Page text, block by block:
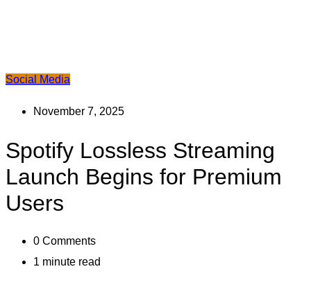
Social Media
November 7, 2025
Spotify Lossless Streaming
Launch Begins for Premium
Users
0 Comments
1 minute read